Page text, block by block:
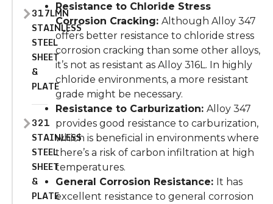
317LMN
STAINLESS
STEEL
SHEET
&
PLATE
321
STAINLESS
STEEL
SHEET
&
PLATE
Resistance to Chloride Stress
Corrosion Cracking: Although Alloy 347
offers better resistance to chloride stress
corrosion cracking than some other alloys,
it’s not as resistant as Alloy 316L. In highly
chloride environments, a more resistant
grade might be necessary.
Resistance to Carburization: Alloy 347
provides good resistance to carburization,
which is beneficial in environments where
there’s a risk of carbon infiltration at high
temperatures.
General Corrosion Resistance: It has
excellent resistance to general corrosion